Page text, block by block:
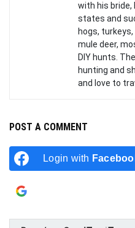
with his bride,
states and
hogs,
mule deer,
DIY hunts.
hunting and
and love to
POST A COMMENT
Login with